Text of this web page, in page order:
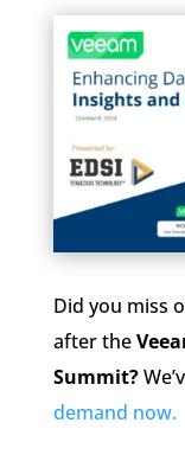
Did you miss
after the
Summit?
demand now.